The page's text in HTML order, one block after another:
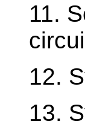
11.
12.
13.